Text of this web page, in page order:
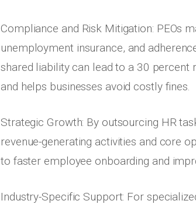
Compliance and Risk Mitigation: PEOs
unemployment insurance, and
shared liability can lead to a 30
and helps businesses avoid costly fines.
Strategic Growth: By outsourcing HR
revenue-generating activities and core
to faster employee onboarding and
Industry-Specific Support: For